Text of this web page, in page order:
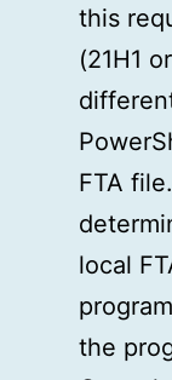
this
(21H1
FTA
local
the